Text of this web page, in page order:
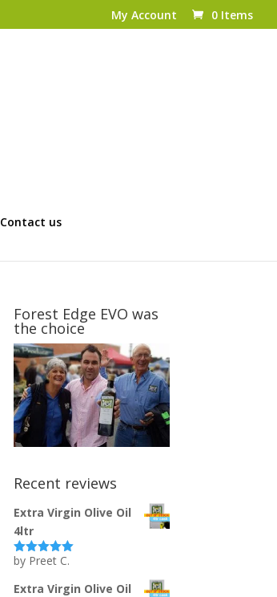
My Account 0 Items
Contact us
Forest Edge EVO was
the choice
Recent reviews
Extra Virgin Olive Oil
4ltr
Rated5out
by Preet C.
Extra Virgin Olive Oil